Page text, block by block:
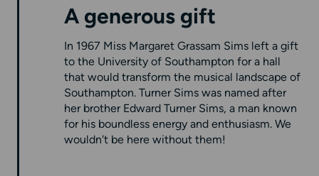
A generous gift
In 1967 Miss Margaret Grassam Sims left a gift
to the University of Southampton for a hall
that would transform the musical landscape of
Southampton. Turner Sims was named after
her brother Edward Turner Sims, a man known
for his boundless energy and enthusiasm. We
wouldn't be here without them!